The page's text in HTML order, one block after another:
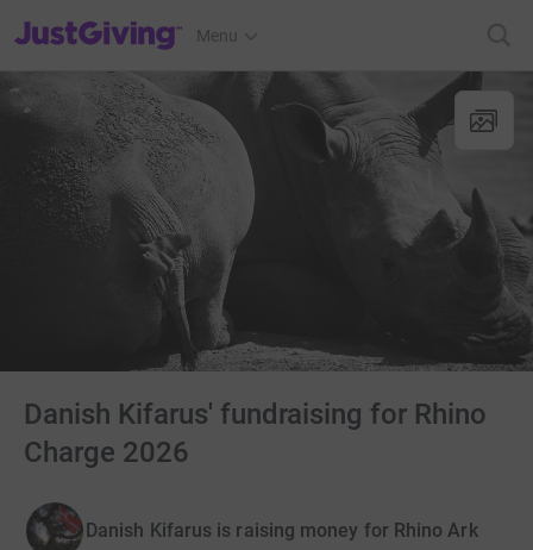
JustGiving’s homepage
Menu
Danish Kifarus' fundraising for Rhino
Charge 2026
Danish Kifarus is raising money for Rhino Ark